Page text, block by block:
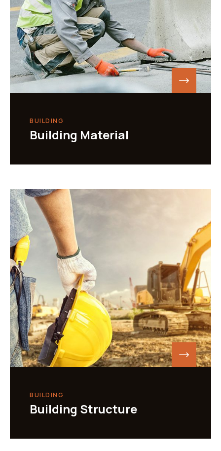
BUILDING
Building Material
BUILDING
Building Structure